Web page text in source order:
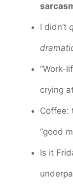
I didn’t
“Work-
crying
Coffee:
“good
Is it